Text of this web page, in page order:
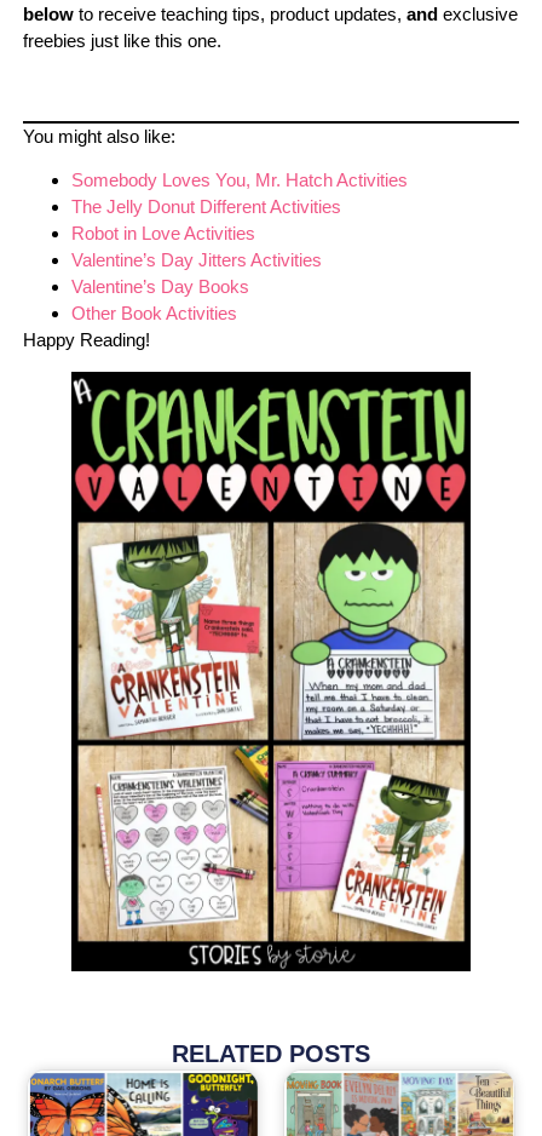
belowto receive teaching tips, product updates, andexclusive
freebies just like this one.
You might also like:
Somebody Loves You, Mr. Hatch Activities
The Jelly Donut Different Activities
Robot in Love Activities
Valentine’s Day Jitters Activities
Valentine’s Day Books
Other Book Activities
Happy Reading!
RELATED POSTS